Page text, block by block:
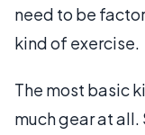
need to be
kind of exercise.
The most basic
much gear at